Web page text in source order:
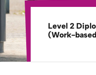
Level 2
(Work-